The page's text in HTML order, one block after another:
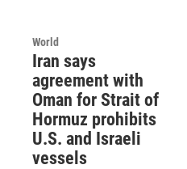
World
Iran says
agreement with
Oman for Strait of
Hormuz prohibits
U.S. and Israeli
vessels